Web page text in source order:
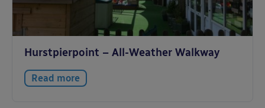
Hurstpierpoint – All-Weather Walkway
Read more